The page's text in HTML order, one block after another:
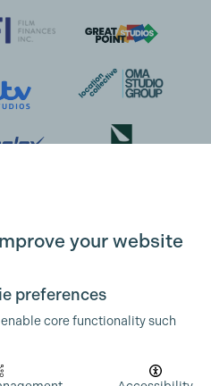
your website
preferences
core functionality such